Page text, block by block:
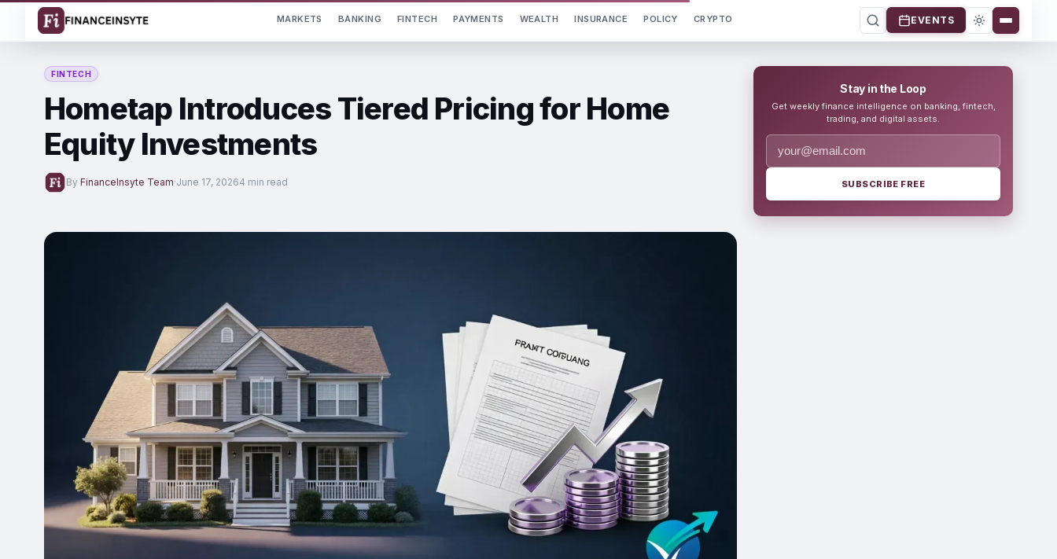
MARKETS BANKING FINTECH PAYMENTS WEALTH INSURANCE POLICY CRYPTO EVENTS
FINTECH
Hometap Introduces Tiered Pricing for Home
Equity Investments
By FinanceInsyte Team·June 17, 20264 min read
Stay in the Loop
Get weekly finance intelligence on banking, fintech,
trading, and digital assets.
SUBSCRIBE FREE